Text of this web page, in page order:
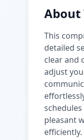
About
This
detailed
clear and
adjust
pleasant
efficiently.